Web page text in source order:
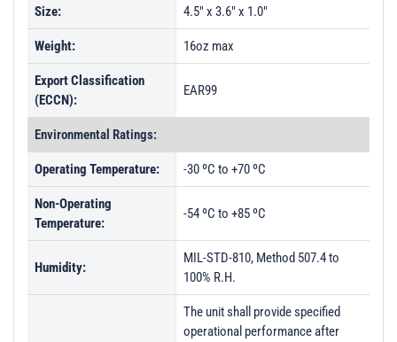
Size: 4.5" x 3.6" x 1.0"
Weight: 16oz max
Export Classification
(ECCN):
EAR99
Environmental Ratings:
Operating Temperature: -30 ºC to +70 ºC
Non-Operating
Temperature:
-54 ºC to +85 ºC
Humidity:
MIL-STD-810, Method 507.4 to
100% R.H.
The unit shall provide specified
operational performance after